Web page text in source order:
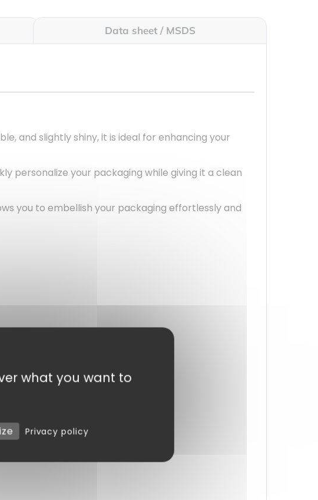
Data sheet / MSDS
and slightly shiny, it is ideal for enhancing your
personalize your packaging while giving it a clean
you to embellish your packaging effortlessly and
what you want to
Privacy policy